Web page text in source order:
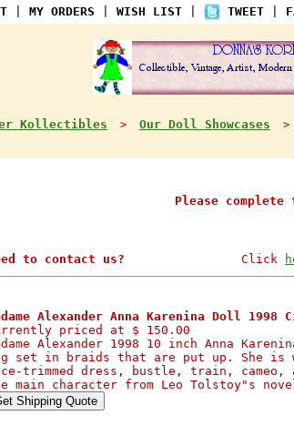
MY ORDERS WISH LIST TWEET
Kollectibles > Our Doll Showcases
Please
to contact us? Click
Alexander Anna Karenina Doll 1998
priced at $ 150.00
Alexander 1998 10 inch Anna
set in braids that are put up. She is
trimmed dress, bustle, train, cameo,
main character from Leo Tolstoy"s